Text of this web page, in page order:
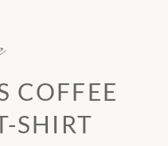
COFFEE
SHIRT